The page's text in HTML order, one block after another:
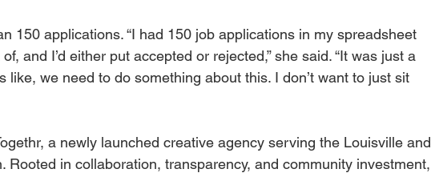
150 applications. “I had 150 job applications in my spreadsheet
and I’d either put accepted or rejected,” she said. “It was just a
like, we need to do something about this. I don’t want to just sit
a newly launched creative agency serving the Louisville and
Rooted in collaboration, transparency, and community investment,